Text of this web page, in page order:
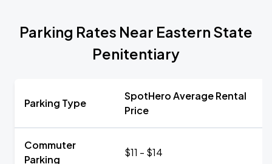
Parking Rates Near Eastern State
Penitentiary
Parking Type
SpotHero Average Rental
Price
Commuter
Parking
$11 - $14